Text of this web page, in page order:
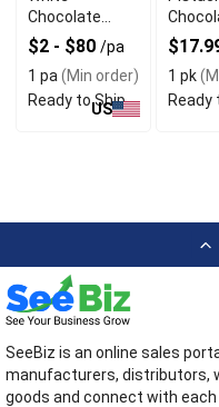
Chocolate
Butter Cookie
Bar With Sweet
Bite
$2 - $80 /pa
1 pa (Min order)
Ready to Ship
US
Wiith
Texture
1 pk
Ready
SeeBiz is an online sales
manufacturers, distributors,
goods and connect with each